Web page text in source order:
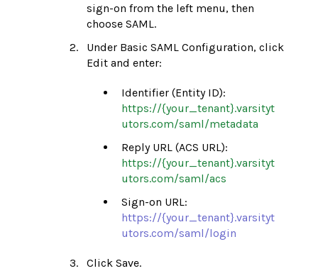
sign-on from the left menu, then
choose SAML.
Under Basic SAML Configuration, click
Edit and enter:
Identifier (Entity ID):
https://{your_tenant}.varsityt
utors.com/saml/metadata
Reply URL (ACS URL):
https://{your_tenant}.varsityt
utors.com/saml/acs
Sign-on URL:
https://{your_tenant}.varsityt
utors.com/saml/login
Click Save.